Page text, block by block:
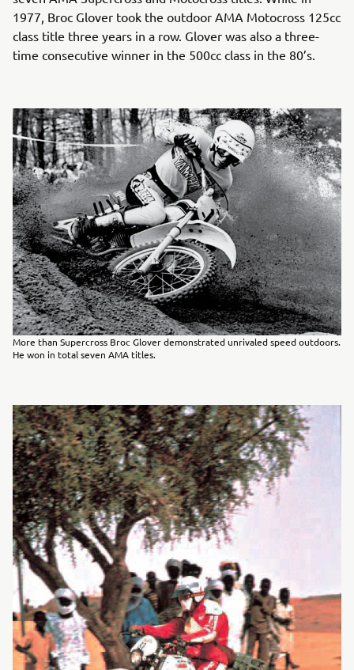
1977, Broc Glover took the outdoor AMA Motocross 125cc
class title three years in a row. Glover was also a three-
time consecutive winner in the 500cc class in the 80’s.
More than Supercross Broc Glover demonstrated unrivaled speed outdoors.
He won in total seven AMA titles.